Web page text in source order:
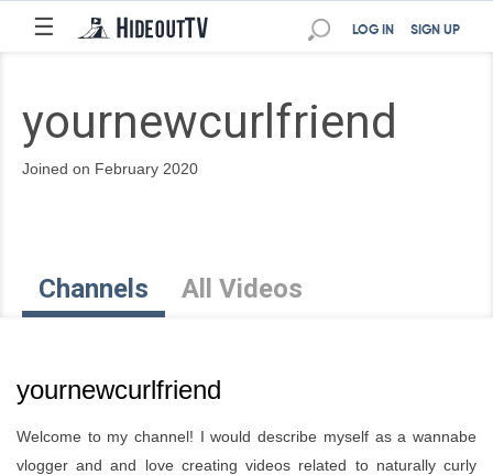
☰ SIGN UP
LOG IN
yournewcurlfriend
Joined on February 2020
Channels All Videos
yournewcurlfriend
Welcome to my channel! I would describe myself as a wannabe
vlogger and and love creating videos related to naturally curly